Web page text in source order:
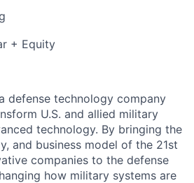
+ Equity
defense technology company
U.S. and allied military
technology. By bringing the
and business model of the 21st
companies to the defense
how military systems are